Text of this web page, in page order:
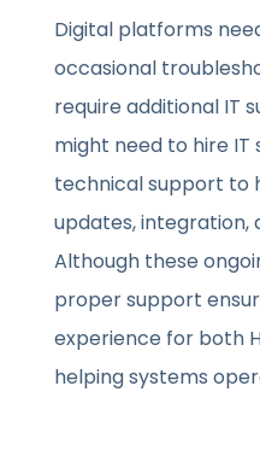
Digital platforms
occasional
require additional IT
might need to hire
technical support to
updates, integration,
Although these
proper support
experience for both
helping systems